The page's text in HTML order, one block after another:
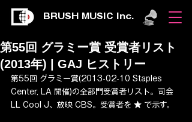
BRUSH MUSIC Inc.
第55回 グラミー賞 受賞者リスト
(2013年) | GAJ ヒストリー
第55回 グラミー賞(2013-02-10 Staples
Center, LA 開催)の全部門受賞者リスト。司会
LL Cool J、放映 CBS。受賞者を ★ で示す。